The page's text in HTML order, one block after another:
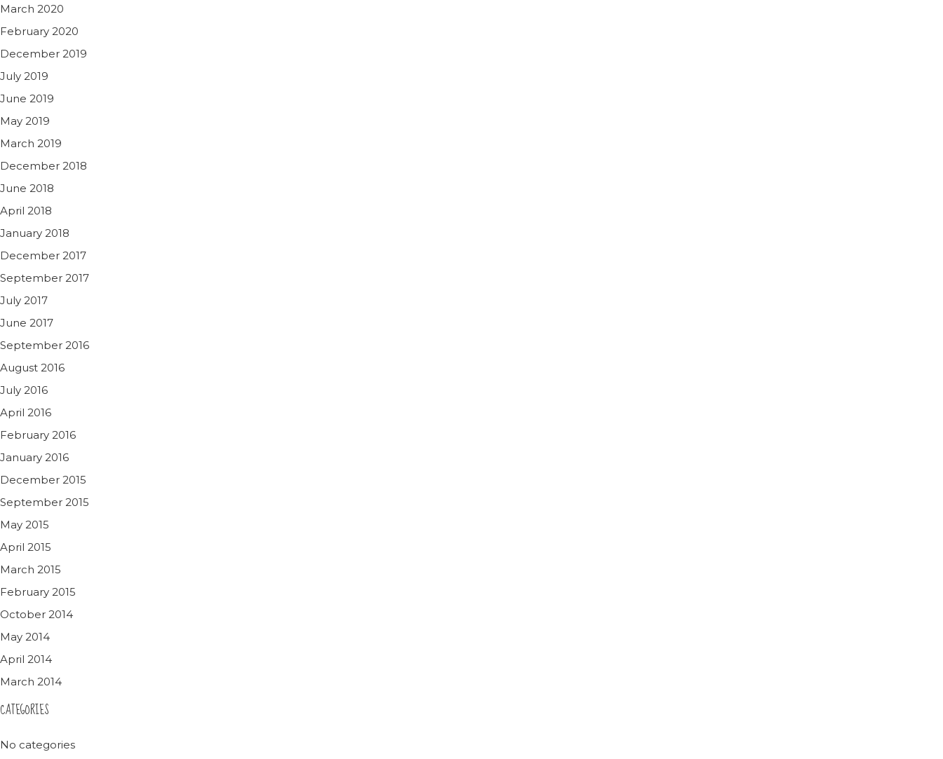
March 2020
February 2020
December 2019
July 2019
June 2019
May 2019
March 2019
December 2018
June 2018
April 2018
January 2018
December 2017
September 2017
July 2017
June 2017
September 2016
August 2016
July 2016
April 2016
February 2016
January 2016
December 2015
September 2015
May 2015
April 2015
March 2015
February 2015
October 2014
May 2014
April 2014
March 2014
CATEGORIES
No categories